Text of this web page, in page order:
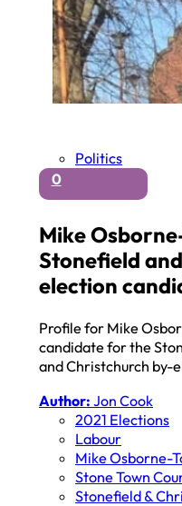
Politics
0
Mike
Stonefield
election
Profile for Mike
candidate for the
and Christchurch by-
Author: Jon Cook
2021 Elections
Labour
Mike Osborne-
Stone Town
Stonefield &